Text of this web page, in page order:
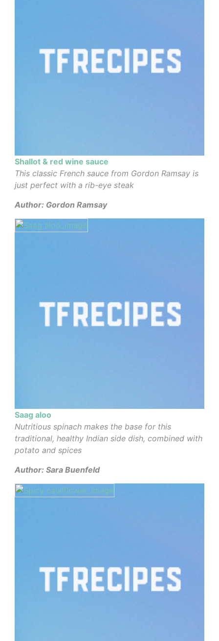
Shallot & red wine sauce
This classic French sauce from Gordon Ramsay is
just perfect with a rib-eye steak
Author: Gordon Ramsay
Saag aloo
Nutritious spinach makes the base for this
traditional, healthy Indian side dish, combined with
potato and spices
Author: Sara Buenfeld